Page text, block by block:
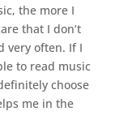
the more I
that I don’t
very often. If I
to read music
choose
me in the